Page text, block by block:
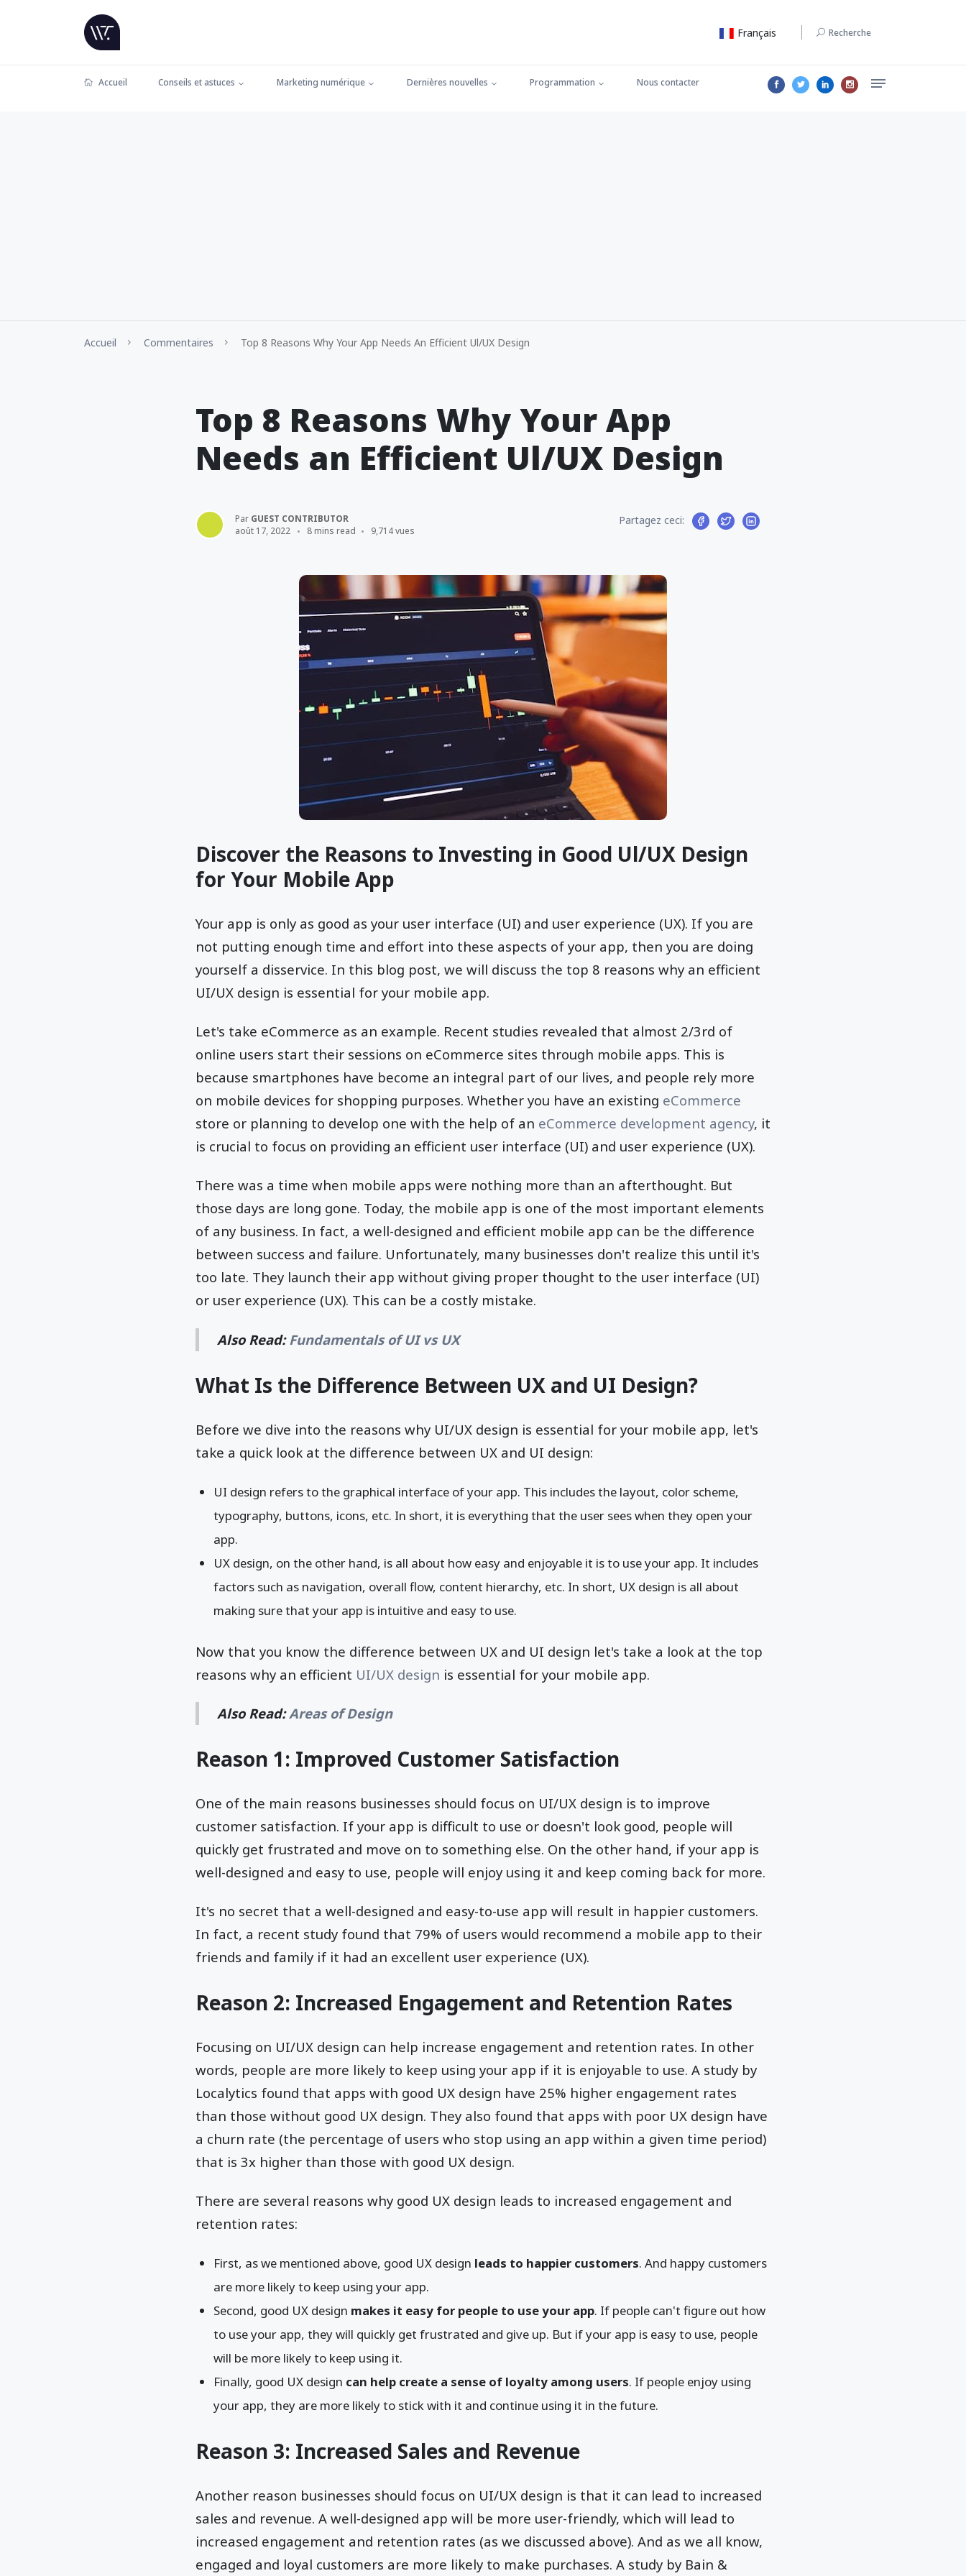
Français Recherche
Accueil Conseils et astuces Marketing numérique Dernières nouvelles Programmation Nous contacter
Accueil Commentaires Top 8 Reasons Why Your App Needs An Efficient Ul/UX Design
Top 8 Reasons Why Your App
Needs an Efficient Ul/UX Design
Par GUEST CONTRIBUTOR
août 17, 2022
8 mins read 9,714 vues
Partagez ceci:
Discover the Reasons to Investing in Good Ul/UX Design
for Your Mobile App
Your app is only as good as your user interface (UI) and user experience (UX). If you are
not putting enough time and effort into these aspects of your app, then you are doing
yourself a disservice. In this blog post, we will discuss the top 8 reasons why an efficient
UI/UX design is essential for your mobile app.
Let's take eCommerce as an example. Recent studies revealed that almost 2/3rd of
online users start their sessions on eCommerce sites through mobile apps. This is
because smartphones have become an integral part of our lives, and people rely more
on mobile devices for shopping purposes. Whether you have an existing eCommerce
store or planning to develop one with the help of an eCommerce development agency, it
is crucial to focus on providing an efficient user interface (UI) and user experience (UX).
There was a time when mobile apps were nothing more than an afterthought. But
those days are long gone. Today, the mobile app is one of the most important elements
of any business. In fact, a well-designed and efficient mobile app can be the difference
between success and failure. Unfortunately, many businesses don't realize this until it's
too late. They launch their app without giving proper thought to the user interface (UI)
or user experience (UX). This can be a costly mistake.
Also Read: Fundamentals of UI vs UX
What Is the Difference Between UX and UI Design?
Before we dive into the reasons why UI/UX design is essential for your mobile app, let's
take a quick look at the difference between UX and UI design:
UI design refers to the graphical interface of your app. This includes the layout, color scheme,
typography, buttons, icons, etc. In short, it is everything that the user sees when they open your
app.
UX design, on the other hand, is all about how easy and enjoyable it is to use your app. It includes
factors such as navigation, overall flow, content hierarchy, etc. In short, UX design is all about
making sure that your app is intuitive and easy to use.
Now that you know the difference between UX and UI design let's take a look at the top
reasons why an efficient UI/UX design is essential for your mobile app.
Also Read:Areas of Design
Reason 1: Improved Customer Satisfaction
One of the main reasons businesses should focus on UI/UX design is to improve
customer satisfaction. If your app is difficult to use or doesn't look good, people will
quickly get frustrated and move on to something else. On the other hand, if your app is
well-designed and easy to use, people will enjoy using it and keep coming back for more.
It's no secret that a well-designed and easy-to-use app will result in happier customers.
In fact, a recent study found that 79% of users would recommend a mobile app to their
friends and family if it had an excellent user experience (UX).
Reason 2: Increased Engagement and Retention Rates
Focusing on UI/UX design can help increase engagement and retention rates. In other
words, people are more likely to keep using your app if it is enjoyable to use. A study by
Localytics found that apps with good UX design have 25% higher engagement rates
than those without good UX design. They also found that apps with poor UX design have
a churn rate (the percentage of users who stop using an app within a given time period)
that is 3x higher than those with good UX design.
There are several reasons why good UX design leads to increased engagement and
retention rates:
First, as we mentioned above, good UX design leads to happier customers. And happy customers
are more likely to keep using your app.
Second, good UX design makes it easy for people to use your app. If people can't figure out how
to use your app, they will quickly get frustrated and give up. But if your app is easy to use, people
will be more likely to keep using it.
Finally, good UX design can help create a sense of loyalty among users. If people enjoy using
your app, they are more likely to stick with it and continue using it in the future.
Reason 3: Increased Sales and Revenue
Another reason businesses should focus on UI/UX design is that it can lead to increased
sales and revenue. A well-designed app will be more user-friendly, which will lead to
increased engagement and retention rates (as we discussed above). And as we all know,
engaged and loyal customers are more likely to make purchases. A study by Bain &